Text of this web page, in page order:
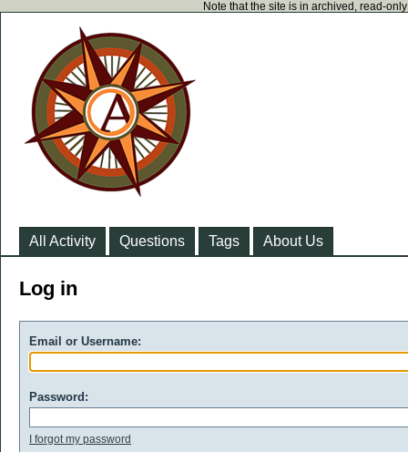
Note that the site is in archived, read-
All Activity Questions Tags About Us
Log in
Email or Username:
Password:
I forgot my password